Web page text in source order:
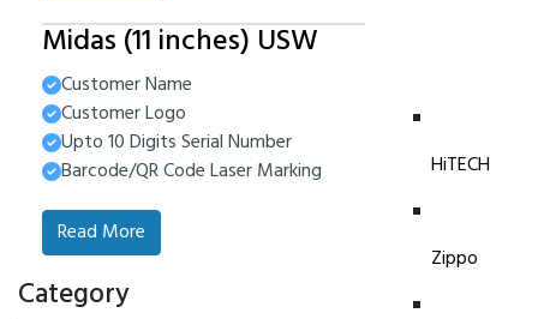
HiTECH
Zippo
Category
Midas (11 inches) USW
Customer Name
Customer Logo
Upto 10 Digits Serial Number
Barcode/QR Code Laser Marking
Read More